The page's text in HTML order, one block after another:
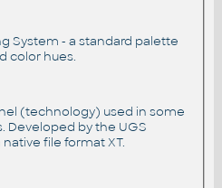
System - a standard palette
color hues.
(technology) used in some
Developed by the UGS
file format XT.